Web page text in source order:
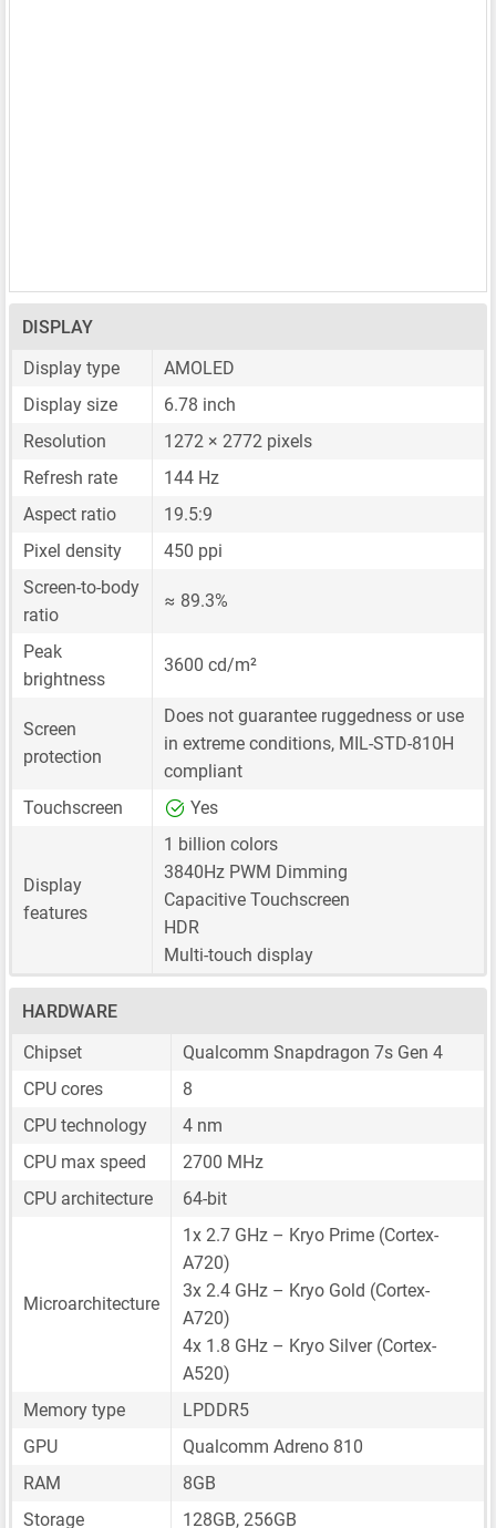
DISPLAY
Display type
AMOLED
Display size
6.78 inch
Resolution
1272 × 2772 pixels
Refresh rate
144 Hz
Aspect ratio
19.5:9
Pixel density
450 ppi
Screen-to-body
ratio
≈ 89.3%
Peak
brightness
3600 cd/m²
Screen
protection
Does not guarantee ruggedness or use
in extreme conditions, MIL-STD-810H
compliant
Touchscreen
Yes
Display
features
1 billion colors
3840Hz PWM Dimming
Capacitive Touchscreen
HDR
Multi-touch display
HARDWARE
Chipset
Qualcomm Snapdragon 7s Gen 4
CPU cores
8
CPU technology
4 nm
CPU max speed
2700 MHz
CPU architecture
64-bit
Microarchitecture
1x 2.7 GHz – Kryo Prime (Cortex-
A720)
3x 2.4 GHz – Kryo Gold (Cortex-
A720)
4x 1.8 GHz – Kryo Silver (Cortex-
A520)
Memory type
LPDDR5
GPU
Qualcomm Adreno 810
RAM
8GB
Storage
128GB, 256GB